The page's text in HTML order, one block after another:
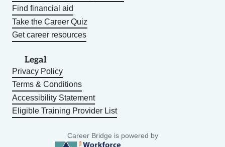
Find financial aid
Take the Career Quiz
Get career resources
Legal
Privacy Policy
Terms & Conditions
Accessibility Statement
Eligible Training Provider List
Career Bridge is powered by